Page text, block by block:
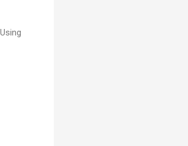
. Using